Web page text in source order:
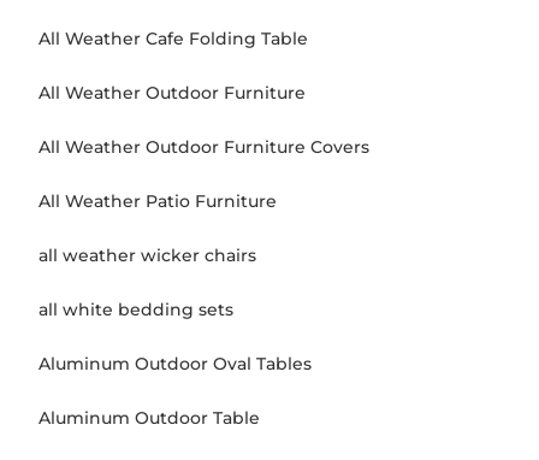
All Weather Cafe Folding Table
All Weather Outdoor Furniture
All Weather Outdoor Furniture Covers
All Weather Patio Furniture
all weather wicker chairs
all white bedding sets
Aluminum Outdoor Oval Tables
Aluminum Outdoor Table